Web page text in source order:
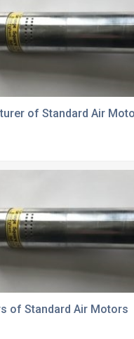
of Standard Air
of Standard Air Motors